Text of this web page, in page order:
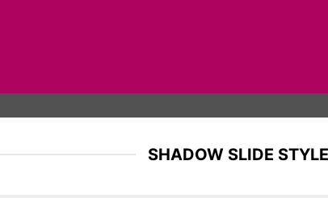
SHADOW SLIDE STYLE